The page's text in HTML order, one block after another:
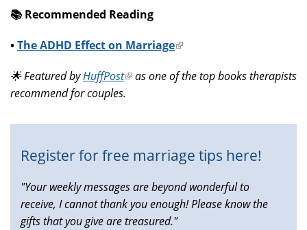
📚️ Recommended Reading
•The ADHD Effect on Marriage(link
external)
🌟 Featured byHuffPost(link
is
as one of the top books therapists
recommend for couples.
Register for free marriage tips here!
"Your weekly messages are beyond wonderful to
receive, I cannot thank you enough! Please know the
gifts that you give are treasured."